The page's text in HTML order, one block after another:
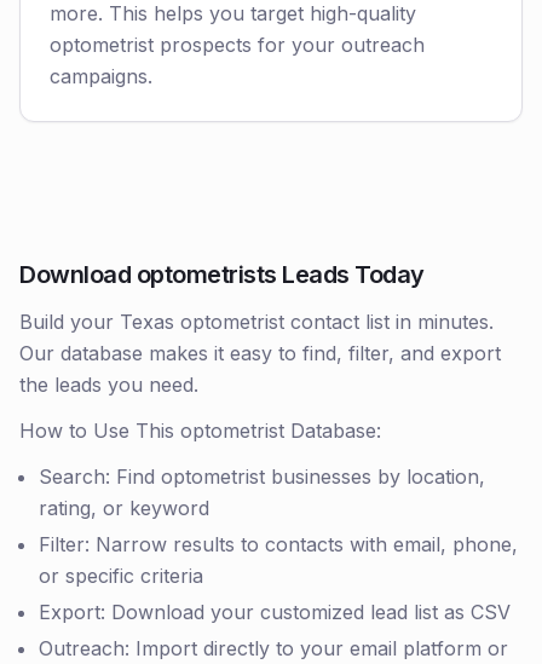
more. This helps you target high-quality
optometrist prospects for your outreach
campaigns.
Download optometrists Leads Today
Build your Texas optometrist contact list in minutes.
Our database makes it easy to find, filter, and export
the leads you need.
How to Use This optometrist Database:
Search: Find optometrist businesses by location,
rating, or keyword
Filter: Narrow results to contacts with email, phone,
or specific criteria
Export: Download your customized lead list as CSV
Outreach: Import directly to your email platform or